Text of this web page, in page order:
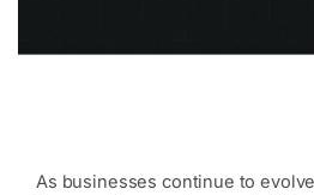
As businesses continue to